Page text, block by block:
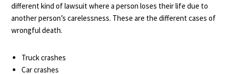
different kind of lawsuit where a person loses their life due to
another person’s carelessness. These are the different cases of
wrongful death.
Truck crashes
Car crashes